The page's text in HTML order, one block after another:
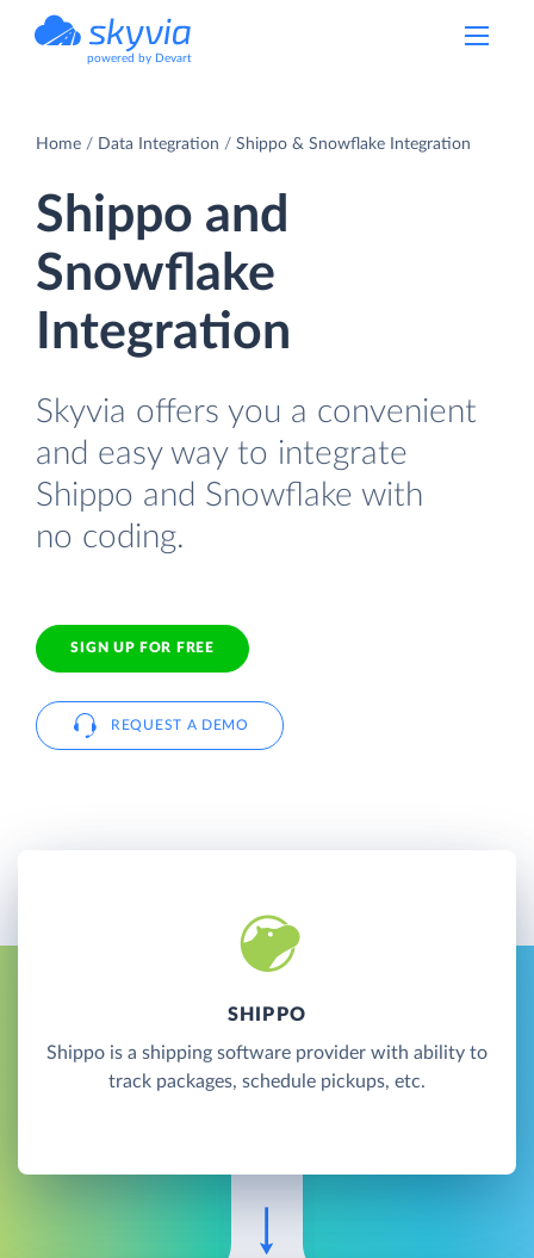
powered by Devart
Home Data Integration Shippo & Snowflake Integration
Shippo and
Snowflake
Integration
Skyvia offers you a convenient
and easy way to integrate
Shippo and Snowflake with
no coding.
SIGN UP FOR FREE
REQUEST A DEMO
SHIPPO
Shippo is a shipping software provider with ability to
track packages, schedule pickups, etc.